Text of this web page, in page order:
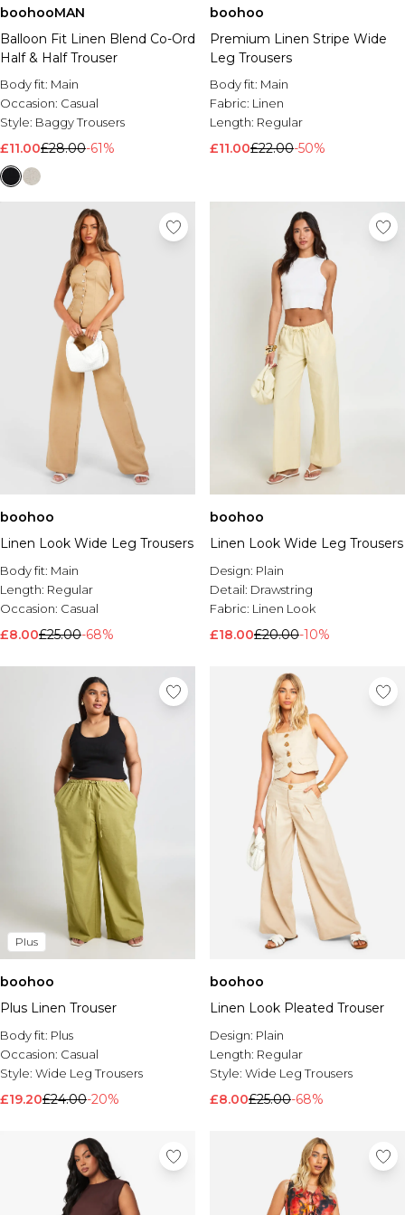
Brands We Love
BOOHOOMAN
Burton
Mens Sale
Shop All Mens Sale
Sale Shorts
Sale Shirts
Sale Tracksuits
Sale Hoodies & Sweatshirts
Sale Joggers & Trousers
Sale Denim
Sale Coats & Jackets
Sale Plus & Tall
Sale Accessories
Sale Suits & Tailoring
Sale Knitwear
Shop All BOOHOOMAN Sale
boohooMAN
Balloon Fit Linen Blend Co-Ord
Half & Half Trouser
Body fit: Main
Occasion: Casual
Style: Baggy Trousers
£11.00£28.00-61%
boohoo
Premium Linen Stripe Wide
Leg Trousers
Body fit: Main
Fabric: Linen
Length: Regular
£11.00£22.00-50%
boohoo
Linen Look Wide Leg Trousers
Body fit: Main
Length: Regular
Occasion: Casual
£8.00£25.00-68%
boohoo
Linen Look Wide Leg Trousers
Design: Plain
Detail: Drawstring
Fabric: Linen Look
£18.00£20.00-10%
Plus
boohoo
Plus Linen Trouser
Body fit: Plus
Occasion: Casual
Style: Wide Leg Trousers
£19.20£24.00-20%
boohoo
Linen Look Pleated Trouser
Design: Plain
Length: Regular
Style: Wide Leg Trousers
£8.00£25.00-68%